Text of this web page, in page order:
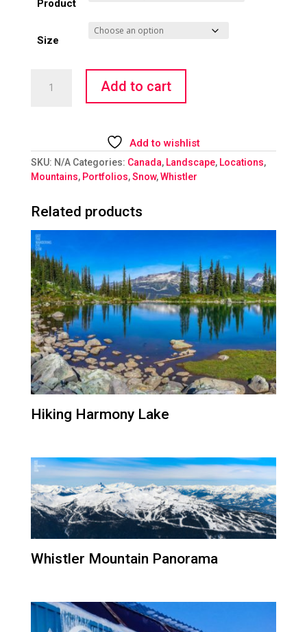
Product
Size
Add to cart
Add to wishlist
SKU: N/A Categories: Canada, Landscape, Locations,
Mountains, Portfolios,Snow,Whistler
Related products
Hiking Harmony Lake
Whistler Mountain Panorama